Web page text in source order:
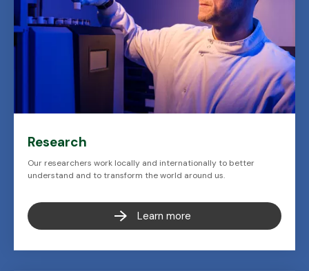
Research
Our researchers work locally and internationally to better
understand and to transform the world around us.
Learn more